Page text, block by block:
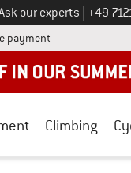
our experts Call us
+49
payment Find more
Climbing